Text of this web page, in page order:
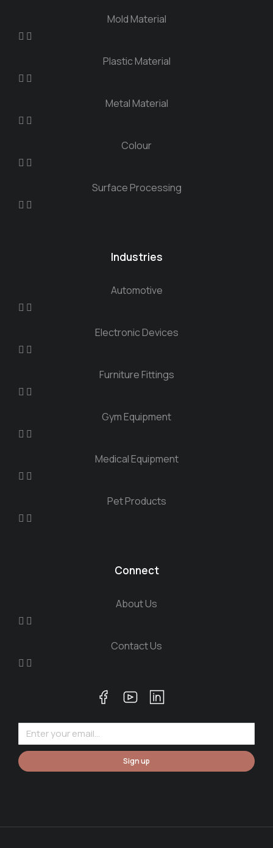
Mold Material
Plastic Material
Metal Material
Colour
Surface Processing
Industries
Automotive
Electronic Devices
Furniture Fittings
Gym Equipment
Medical Equipment
Pet Products
Connect
About Us
Contact Us
Sign up